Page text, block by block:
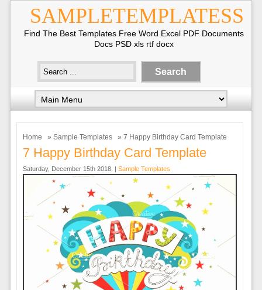
SAMPLETEMPLATESS
Find The Best Templates Free Word Excel PDF Documents
Docs PSD xls rtf docx
Home » Sample Templates » 7 Happy Birthday Card Template
7 Happy Birthday Card Template
Saturday, December 15th 2018. | Sample Templates